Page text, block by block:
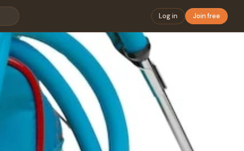
Log in Join free